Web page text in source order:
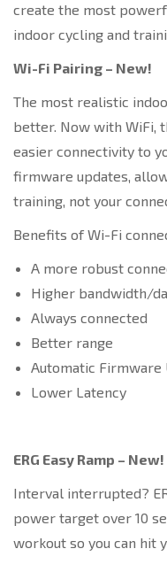
create the most
indoor cycling and
Wi-Fi Pairing – New!
The most realistic
better. Now with WiFi,
easier connectivity to
firmware updates,
training, not your
Benefits of Wi-Fi
A more robust
Higher bandwidth/
Always connected
Better range
Automatic Firmware
Lower Latency
ERG Easy Ramp – New!
Interval interrupted?
power target over 10
workout so you can hit